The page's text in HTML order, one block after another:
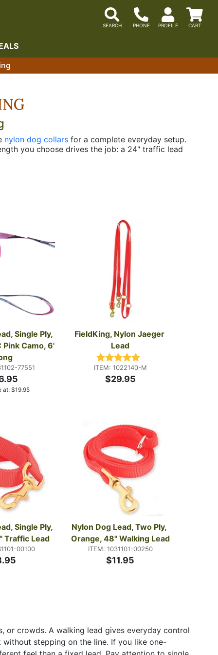
nylon dog collars for a complete everyday setup.
you choose drives the job: a 24" traffic lead
Single Ply,
Pink Camo, 6'
77551
at: $19.95
FieldKing, Nylon Jaeger
Lead
ITEM: 1022140-M
$29.95
Single Ply,
Traffic Lead
00100
Nylon Dog Lead, Two Ply,
Orange, 48" Walking Lead
ITEM: 1031101-00250
$11.95
or crowds. A walking lead gives everyday control
stepping on the line. If you like one-